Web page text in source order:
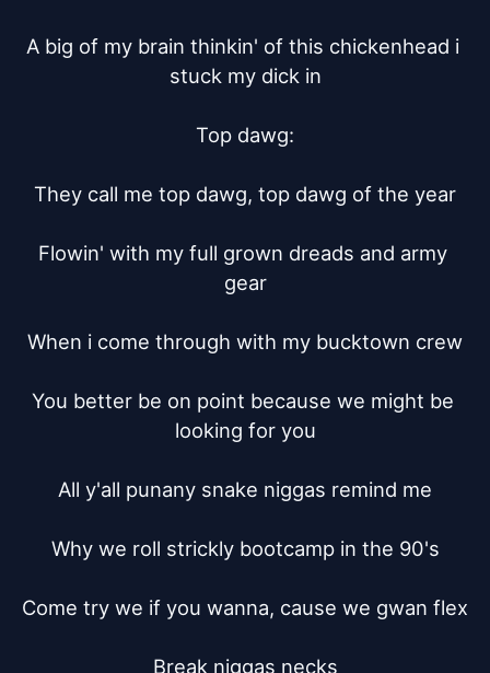
A big of my brain thinkin' of this chickenhead i
stuck my dick in
Top dawg:
They call me top dawg, top dawg of the year
Flowin' with my full grown dreads and army
gear
When i come through with my bucktown crew
You better be on point because we might be
looking for you
All y'all punany snake niggas remind me
Why we roll strickly bootcamp in the 90's
Come try we if you wanna, cause we gwan flex
Break niggas necks